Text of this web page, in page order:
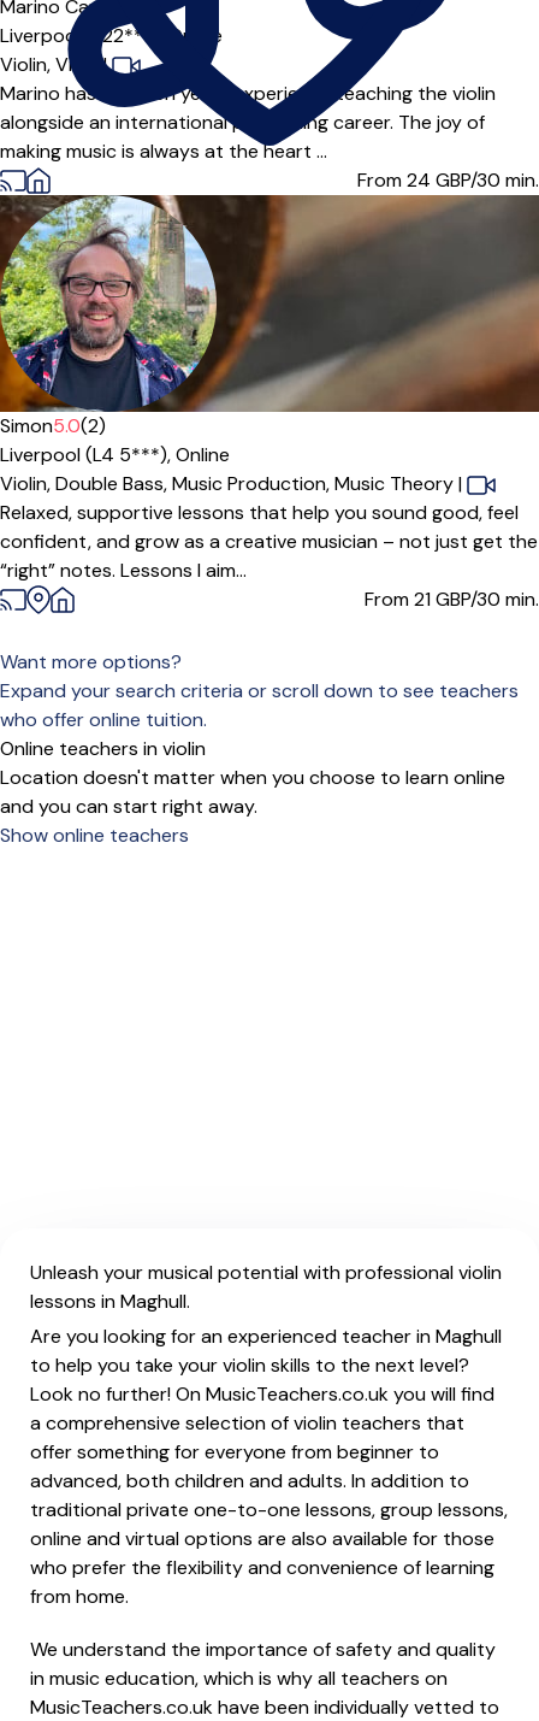
Marino Capulli
Liverpool (L22***),
Online
Violin,Viola
|
Marino has over ten years experience teaching the violin
alongside an international performing career. The joy of
making music is always at the heart ...
From 24 GBP/30 min.
Simon5.0(2)
Liverpool (L4 5***),Online
Violin,Double Bass,Music Production,Music Theory|
Relaxed, supportive lessons that help you sound good, feel
confident, and grow as a creative musician – not just get the
“right” notes. Lessons I aim...
From 21GBP/30 min.
Want more options?
Expand your search criteria or scroll down to see teachers
who offer online tuition.
Online teachers in violin
Location doesn't matter when you choose to learn online
and you can start right away.
Show online teachers
Unleash your musical potential with professional violin
lessons in Maghull.
Are you looking for an experienced teacher in Maghull
to help you take your violin skills to the next level?
Look no further! On MusicTeachers.co.uk you will find
a comprehensive selection of violin teachers that
offer something for everyone from beginner to
advanced, both children and adults. In addition to
traditional private one-to-one lessons, group lessons,
online and virtual options are also available for those
who prefer the flexibility and convenience of learning
from home.
We understand the importance of safety and quality
in music education, which is why all teachers on
MusicTeachers.co.uk have been individually vetted to